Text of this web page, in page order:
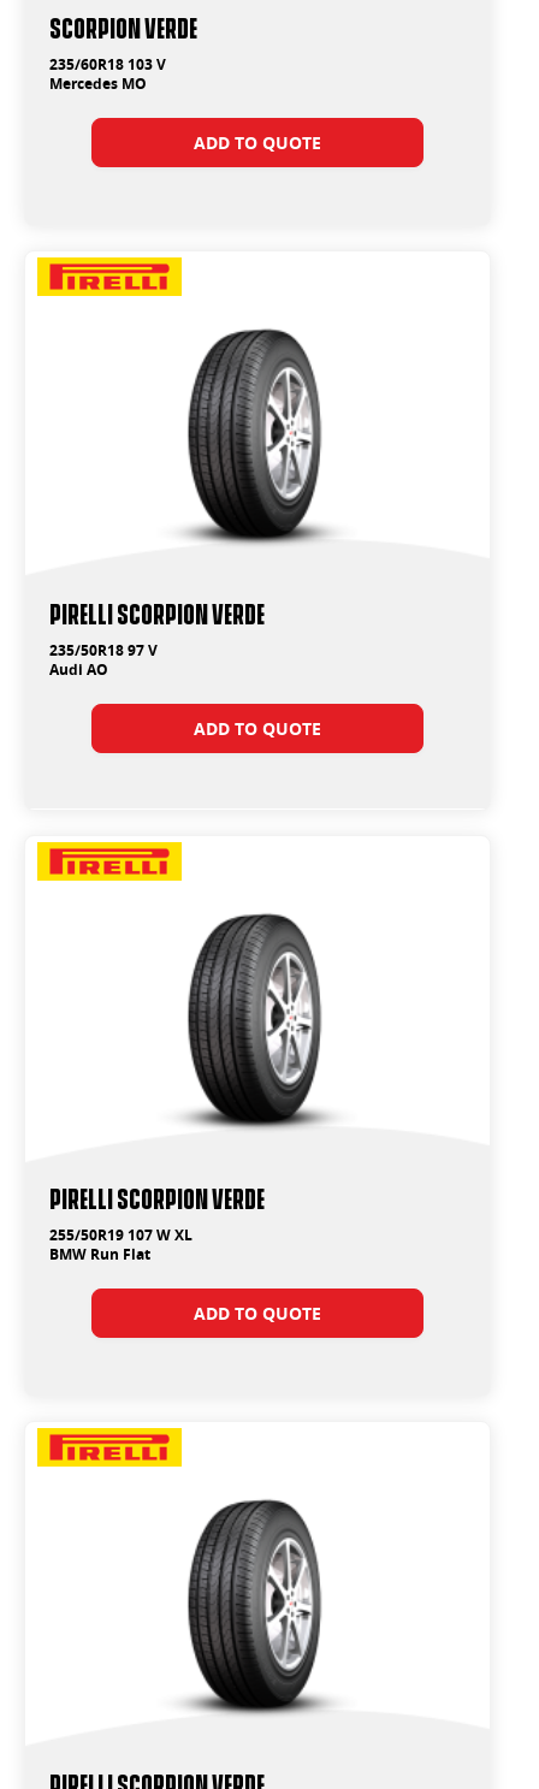
SCORPION VERDE
235/60R18 103 V
Mercedes MO
ADD TO QUOTE
PIRELLI SCORPION VERDE
235/50R18 97 V
Audi AO
ADD TO QUOTE
PIRELLI SCORPION VERDE
255/50R19 107 W XL
BMW Run Flat
ADD TO QUOTE
PIRELLI SCORPION VERDE